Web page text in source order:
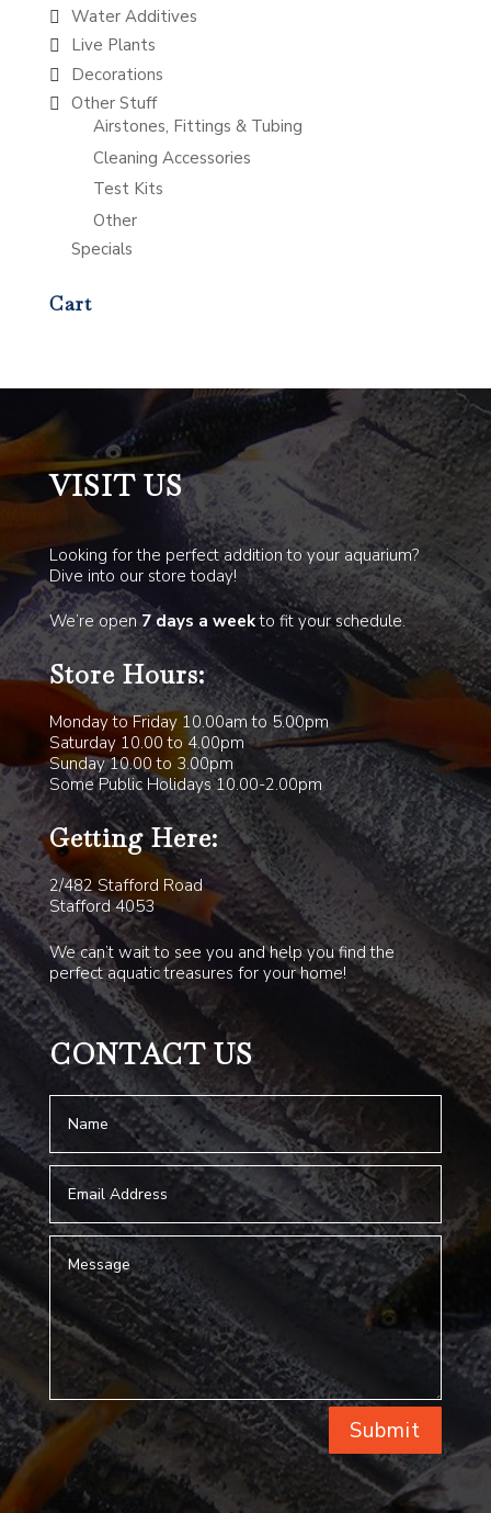
Water Additives
Live Plants
Decorations
Other Stuff
Airstones, Fittings & Tubing
Cleaning Accessories
Test Kits
Other
Specials
Cart
VISIT US
Looking for the perfect addition to your aquarium?
Dive into our store today!
We’re open7 days a weekto fit your schedule.
Store Hours:
Monday to Friday 10.00am to 5.00pm
Saturday 10.00 to 4.00pm
Sunday 10.00 to 3.00pm
Some Public Holidays 10.00-2.00pm
Getting Here:
2/482 Stafford Road
Stafford 4053
We can’t wait to see you and help you find the
perfect aquatic treasures for your home!
CONTACT US
Submit